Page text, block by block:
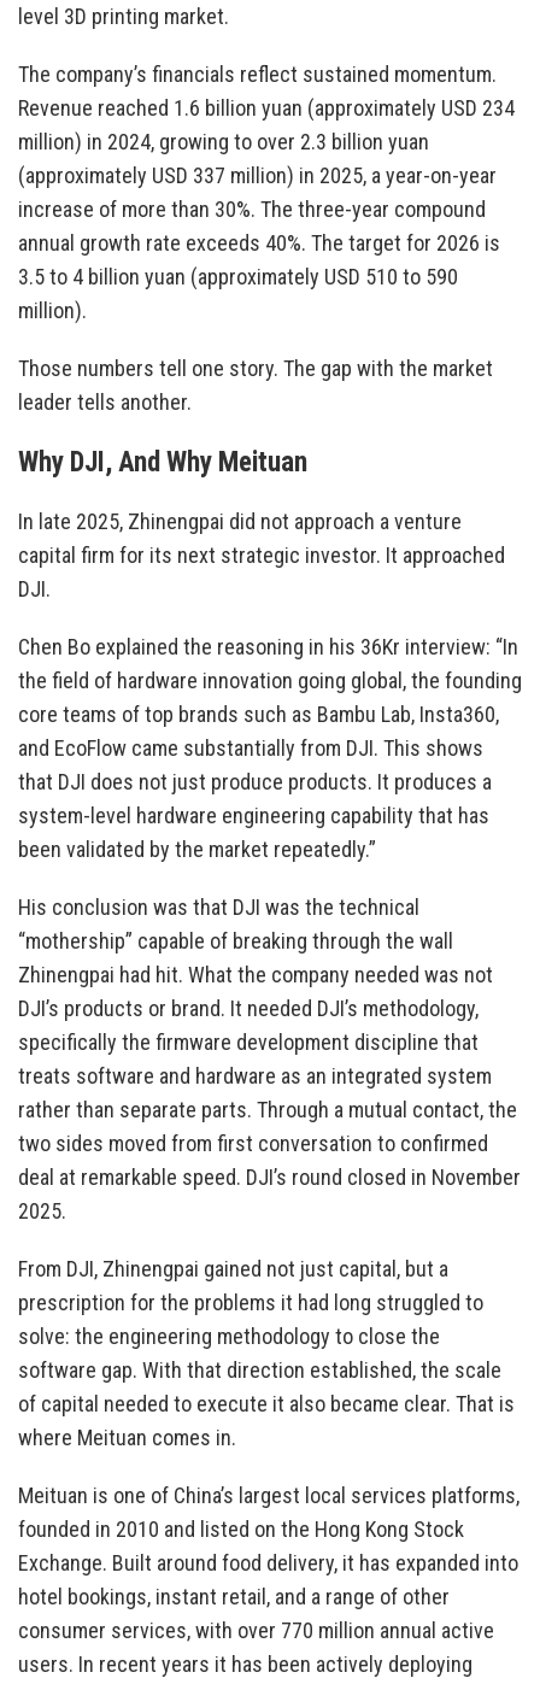
level 3D printing market.
The company’s financials reflect sustained momentum.
Revenue reached 1.6 billion yuan (approximately USD 234
million) in 2024, growing to over 2.3 billion yuan
(approximately USD 337 million) in 2025, a year-on-year
increase of more than 30%. The three-year compound
annual growth rate exceeds 40%. The target for 2026 is
3.5 to 4 billion yuan (approximately USD 510 to 590
million).
Those numbers tell one story. The gap with the market
leader tells another.
Why DJI, And Why Meituan
In late 2025, Zhinengpai did not approach a venture
capital firm for its next strategic investor. It approached
DJI.
Chen Bo explained the reasoning in his 36Kr interview: “In
the field of hardware innovation going global, the founding
core teams of top brands such as Bambu Lab, Insta360,
and EcoFlow came substantially from DJI. This shows
that DJI does not just produce products. It produces a
system-level hardware engineering capability that has
been validated by the market repeatedly.”
His conclusion was that DJI was the technical
“mothership” capable of breaking through the wall
Zhinengpai had hit. What the company needed was not
DJI’s products or brand. It needed DJI’s methodology,
specifically the firmware development discipline that
treats software and hardware as an integrated system
rather than separate parts. Through a mutual contact, the
two sides moved from first conversation to confirmed
deal at remarkable speed. DJI’s round closed in November
2025.
From DJI, Zhinengpai gained not just capital, but a
prescription for the problems it had long struggled to
solve: the engineering methodology to close the
software gap. With that direction established, the scale
of capital needed to execute it also became clear. That is
where Meituan comes in.
Meituan is one of China’s largest local services platforms,
founded in 2010 and listed on the Hong Kong Stock
Exchange. Built around food delivery, it has expanded into
hotel bookings, instant retail, and a range of other
consumer services, with over 770 million annual active
users. In recent years it has been actively deploying